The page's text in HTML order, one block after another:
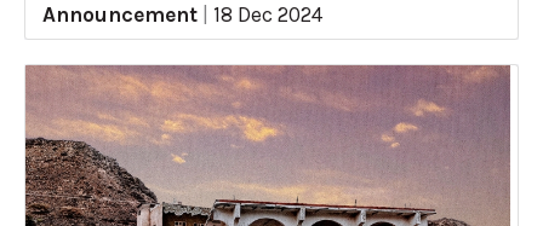
Announcement
18 Dec 2024